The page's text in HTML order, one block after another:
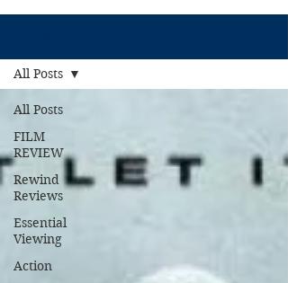
All Posts
FILM
REVIEW
Rewind
Reviews
Essential
Viewing
Action
All Posts